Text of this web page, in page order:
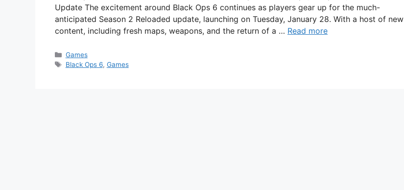
Update The excitement around Black Ops 6 continues as players gear up for the much-
anticipated Season 2 Reloaded update, launching on Tuesday, January 28. With a host of new
content, including fresh maps, weapons, and the return of a … Read more
Categories
Games
Tags
Black Ops 6, Games